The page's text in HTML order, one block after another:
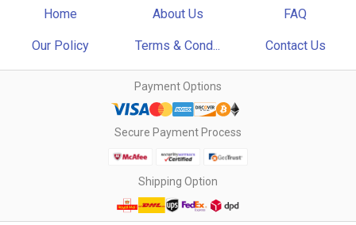
Home About Us FAQ
Our Policy Terms & Cond... Contact Us
Payment Options
Secure Payment Process
Shipping Option